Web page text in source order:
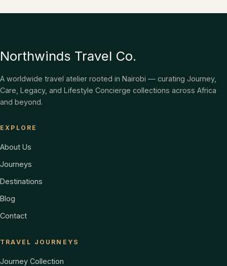
Northwinds Travel Co.
A worldwide travel atelier rooted in Nairobi — curating Journey,
Care, Legacy, and Lifestyle Concierge collections across Africa
and beyond.
EXPLORE
About Us
Journeys
Destinations
Blog
Contact
TRAVEL JOURNEYS
Journey Collection